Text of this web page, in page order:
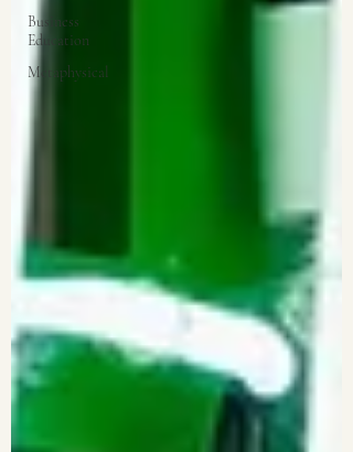
Business
Education
Metaphysical